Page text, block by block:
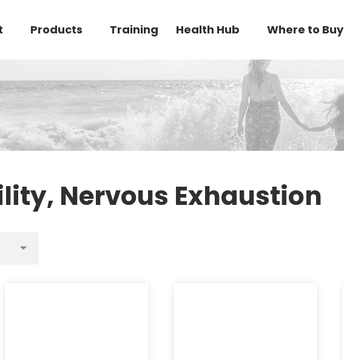
Products Training Health Hub Where to Buy
Nervous Exhaustion